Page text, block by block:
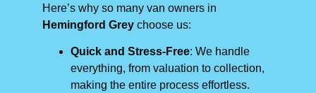
Here’s why so many van owners in
Hemingford Grey choose us:
Quick and Stress-Free: We handle
everything, from valuation to collection,
making the entire process effortless.